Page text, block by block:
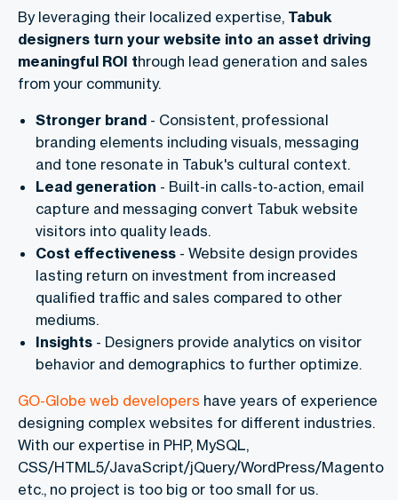
By leveraging their localized expertise, Tabuk
designers turn your website into an asset driving
meaningful ROI through lead generation and sales
from your community.
Stronger brand - Consistent, professional
branding elements including visuals, messaging
and tone resonate in Tabuk's cultural context.
Lead generation - Built-in calls-to-action, email
capture and messaging convert Tabuk website
visitors into quality leads.
Cost effectiveness - Website design provides
lasting return on investment from increased
qualified traffic and sales compared to other
mediums.
Insights - Designers provide analytics on visitor
behavior and demographics to further optimize.
GO-Globe web developers have years of experience
designing complex websites for different industries.
With our expertise in PHP, MySQL,
CSS/HTML5/JavaScript/jQuery/WordPress/Magento
etc., no project is too big or too small for us.